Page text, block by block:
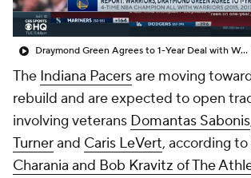
Draymond Green Agrees to 1-Year Deal with Warriors
The Indiana Pacersare moving
rebuild and are expected to open
involving veterans Domantas Sabonis
Turnerand Caris LeVert, according to
Charania and Bob Kravitz of The